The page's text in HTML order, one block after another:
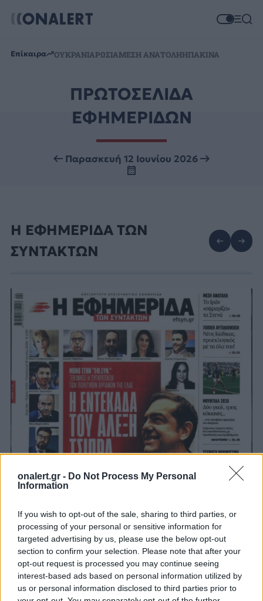
onalert.gr - Do Not Process My Personal
Information
If you wish to opt-out of the sale, sharing to third parties, or
processing of your personal or sensitive information for
targeted advertising by us, please use the below opt-out
section to confirm your selection. Please note that after your
opt-out request is processed you may continue seeing
interest-based ads based on personal information utilized by
us or personal information disclosed to third parties prior to
Επίκαιρα ΟΥΚΡΑΝΙΑΡΩΣΙΑΜΕΣΗ ΑΝΑΤΟΛΗΗΠΑΚΙΝΑ
ΠΡΩΤΟΣΕΛΙΔΑ
ΕΦΗΜΕΡΙΔΩΝ
Παρασκευή 12 Ιουνίου 2026
Η ΕΦΗΜΕΡΙΔΑ ΤΩΝ
ΣΥΝΤΑΚΤΩΝ